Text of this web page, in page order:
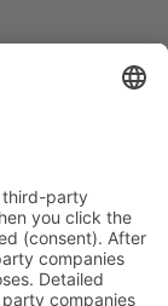
Address), A-
Italy | Tel.: +39